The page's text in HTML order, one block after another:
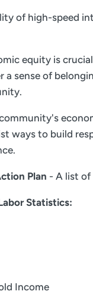
of high-speed
equity is
a sense of
ways to build
Plan - A list
Statistics:
Income